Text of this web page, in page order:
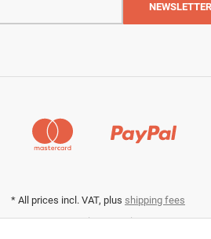
NEWSLETTER
* All prices incl. VAT, plus shipping fees
Data privacy settings